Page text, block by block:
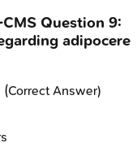
CMS Question 9:
adipocere
(Correct Answer)